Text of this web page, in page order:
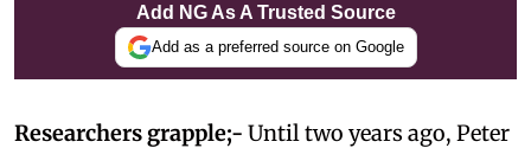
Add NG As A Trusted Source
Add as a preferred source on Google
Researchers grapple;- Until two years ago, Peter